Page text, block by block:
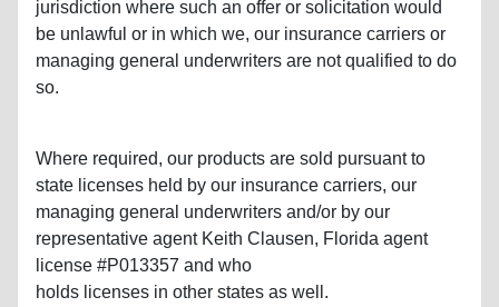
jurisdiction where such an offer or solicitation would
be unlawful or in which we, our insurance carriers or
managing general underwriters are not qualified to do
so.
Where required, our products are sold pursuant to
state licenses held by our insurance carriers, our
managing general underwriters and/or by our
representative agent Keith Clausen, Florida agent
license #P013357 and who
holds licenses in other states as well.